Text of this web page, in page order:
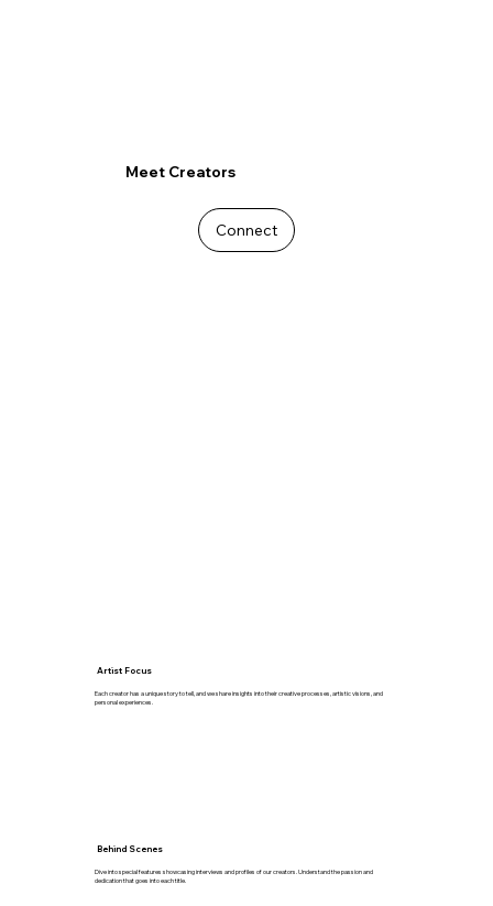
Meet Creators
Connect
Artist Focus
Each creator has a unique story to tell, and we share insights into their creative processes, artistic visions, and
personal experiences.
Behind Scenes
Dive into special features showcasing interviews and profiles of our creators. Understand the passion and
dedication that goes into each title.